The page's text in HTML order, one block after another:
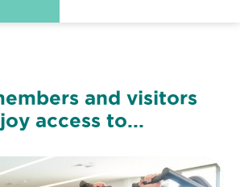
and visitors
access to...